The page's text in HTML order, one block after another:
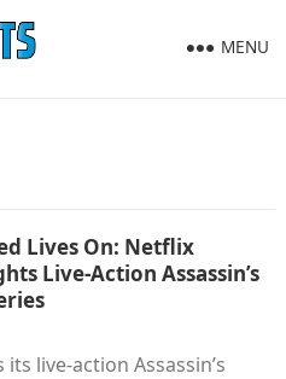
MENU
Lives On: Netflix
Live-Action Assassin’s
live-action Assassin’s